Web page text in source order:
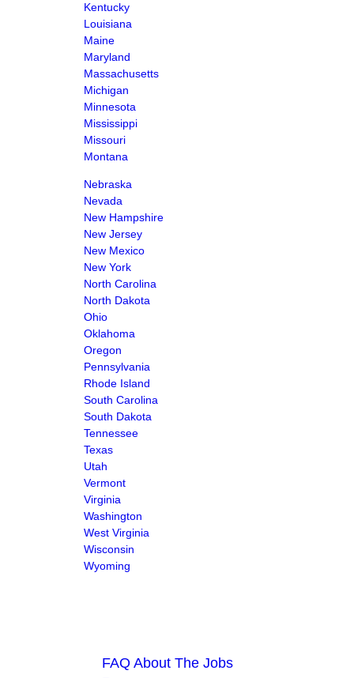
Kentucky
Louisiana
Maine
Maryland
Massachusetts
Michigan
Minnesota
Mississippi
Missouri
Montana
Nebraska
Nevada
New Hampshire
New Jersey
New Mexico
New York
North Carolina
North Dakota
Ohio
Oklahoma
Oregon
Pennsylvania
Rhode Island
South Carolina
South Dakota
Tennessee
Texas
Utah
Vermont
Virginia
Washington
West Virginia
Wisconsin
Wyoming
FAQ About The Jobs